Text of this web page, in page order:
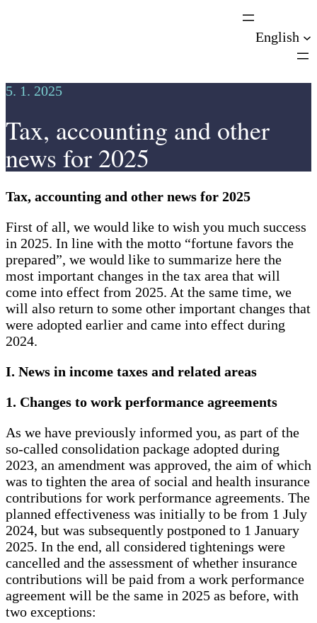
English
5. 1. 2025
Tax, accounting and other
news for 2025
Tax, accounting and other news for 2025
First of all, we would like to wish you much success
in 2025. In line with the motto “fortune favors the
prepared”, we would like to summarize here the
most important changes in the tax area that will
come into effect from 2025. At the same time, we
will also return to some other important changes that
were adopted earlier and came into effect during
2024.
I. News in income taxes and related areas
1. Changes to work performance agreements
As we have previously informed you, as part of the
so-called consolidation package adopted during
2023, an amendment was approved, the aim of which
was to tighten the area of ​​social and health insurance
contributions for work performance agreements. The
planned effectiveness was initially to be from 1 July
2024, but was subsequently postponed to 1 January
2025. In the end, all considered tightenings were
cancelled and the assessment of whether insurance
contributions will be paid from a work performance
agreement will be the same in 2025 as before, with
two exceptions: